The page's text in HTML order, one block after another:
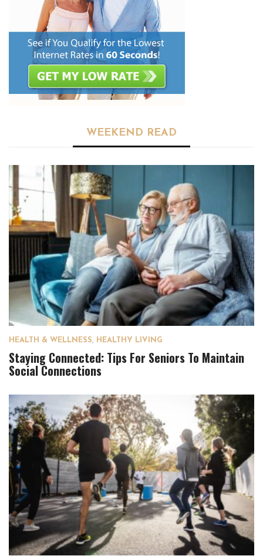
WEEKEND READ
HEALTH & WELLNESS, HEALTHY LIVING
Staying Connected: Tips For Seniors To Maintain
Social Connections